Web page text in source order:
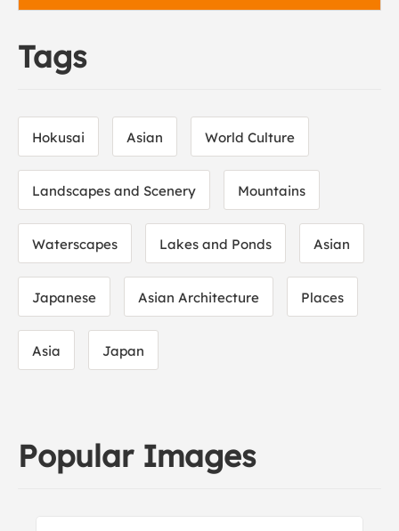
Tags
Hokusai Asian World Culture
Landscapes and Scenery Mountains
Waterscapes Lakes and Ponds Asian
Japanese Asian Architecture Places
Asia Japan
Popular Images